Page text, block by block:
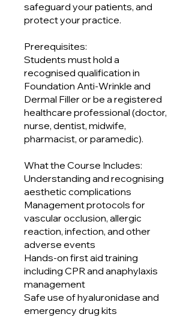
safeguard your patients, and
protect your practice.
Prerequisites:
Students must hold a
recognised qualification in
Foundation Anti-Wrinkle and
Dermal Filler or be a registered
healthcare professional (doctor,
nurse, dentist, midwife,
pharmacist, or paramedic).
What the Course Includes:
Understanding and recognising
aesthetic complications
Management protocols for
vascular occlusion, allergic
reaction, infection, and other
adverse events
Hands-on first aid training
including CPR and anaphylaxis
management
Safe use of hyaluronidase and
emergency drug kits